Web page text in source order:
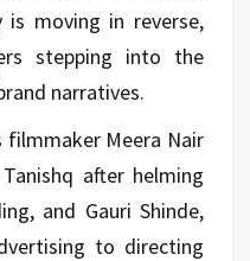
moving in reverse,
stepping into the
narratives.
filmmaker Meera Nair
after helming
and Gauri Shinde,
to directing